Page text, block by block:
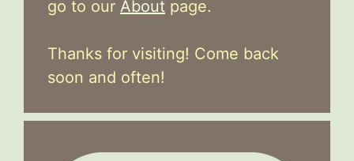
go to our About page.
Thanks for visiting! Come back
soon and often!